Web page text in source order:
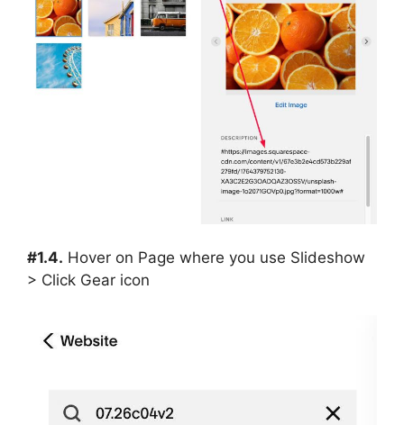
#1.4. Hover on Page where you use Slideshow
> Click Gear icon